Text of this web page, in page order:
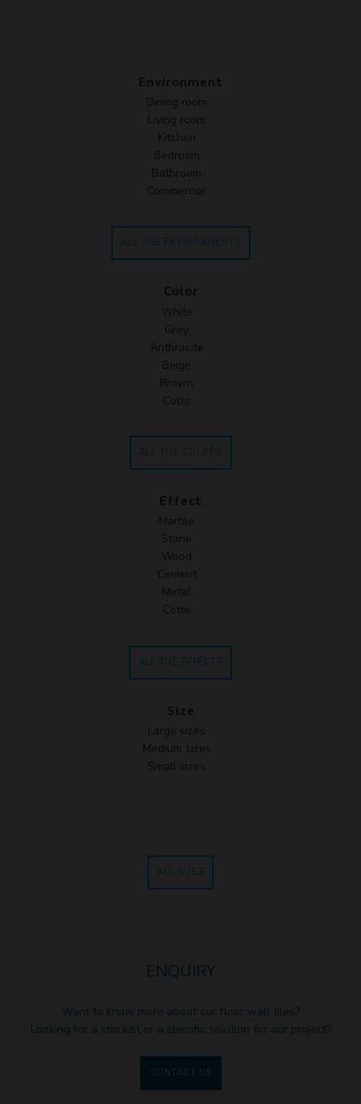
Environment
Dining room
Living room
Kitchen
Bedroom
Bathroom
Commercial
ALL THE ENVIRONMENTS
Color
White
Grey
Anthracite
Beige
Brown
Cotto
ALL THE COLORS
Effect
Marble
Stone
Wood
Cement
Metal
Cotto
ALL THE EFFECTS
Size
Large sizes
Medium sizes
Small sizes
ALL SIZES
ENQUIRY
Want to know more about our floor wall tiles?
Looking for a stockist or a specific solution for our project?
CONTACT US